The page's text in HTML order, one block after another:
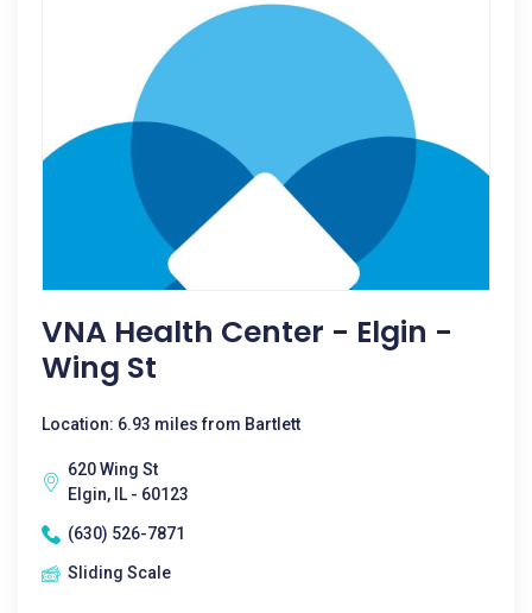
VNA Health Center - Elgin -
Wing St
Location: 6.93 miles from Bartlett
620 Wing St
Elgin, IL - 60123
(630) 526-7871
Sliding Scale